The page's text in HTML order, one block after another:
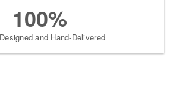
100%
and Hand-Delivered